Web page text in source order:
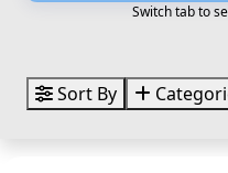
Switch tab to
Sort By